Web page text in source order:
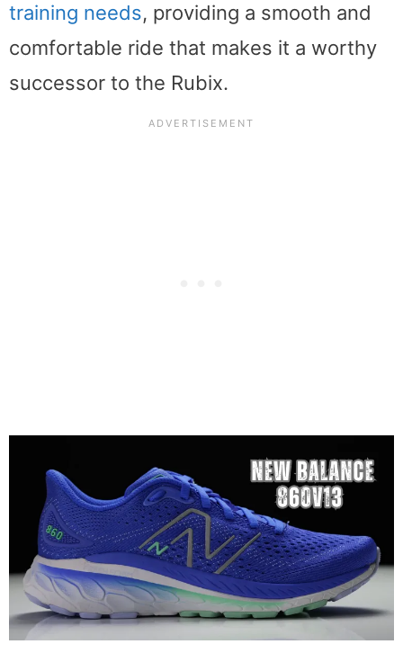
training needs, providing a smooth and
comfortable ride that makes it a worthy
successor to the Rubix.